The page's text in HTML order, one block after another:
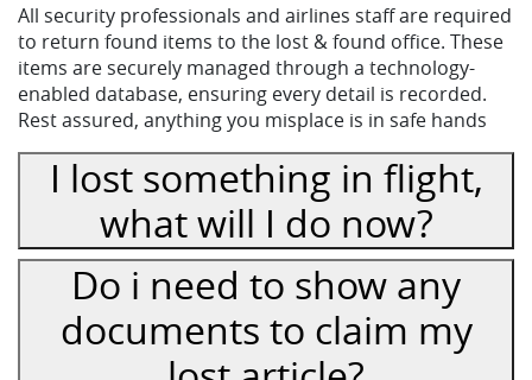
All security professionals and airlines staff are required
to return found items to the lost & found office. These
items are securely managed through a technology-
enabled database, ensuring every detail is recorded.
Rest assured, anything you misplace is in safe hands
I lost something in flight,
what will I do now?
Do i need to show any
documents to claim my